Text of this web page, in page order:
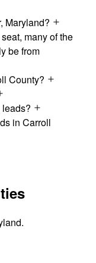
Maryland?
many of the
be from
County?
in Carroll